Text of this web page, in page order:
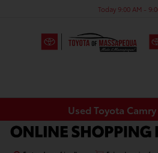
Today 9:00 AM -
Used Toyota